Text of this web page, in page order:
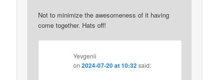
Not to minimize the awesomeness of it having
come together. Hats off!
Yevgenii
on2024-07-20 at 10:32 said: